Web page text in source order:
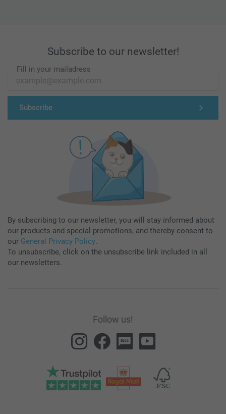
Subscribe to our newsletter!
Fill in your mailadress
Subscribe
By subscribing to our newsletter, you will stay informed about
our products and special promotions, and thereby consent to
our General Privacy Policy.
To unsubscribe, click on the unsubscribe link included in all
our newsletters.
Follow us!